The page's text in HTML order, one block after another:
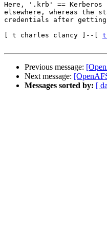
Here, '.krb' == Kerberos
elsewhere, whereas the
credentials after getting
[ t charles clancy ]--[
Previous message:
Next message:
Messages sorted by: [